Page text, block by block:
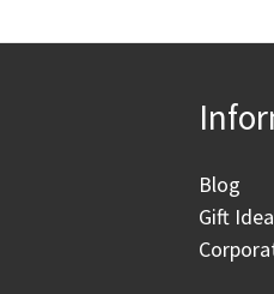
Blog
Gift